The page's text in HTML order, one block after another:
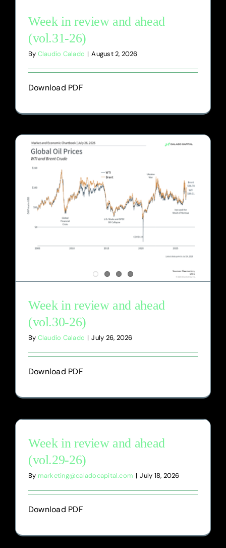
Week in review and ahead
(vol.31-26)
By Claudio Calado | August 2, 2026
Download PDF
Week in review and ahead
(vol.30-26)
By Claudio Calado | July 26, 2026
Download PDF
Week in review and ahead
(vol.29-26)
By marketing@caladocapital.com | July 18, 2026
Download PDF